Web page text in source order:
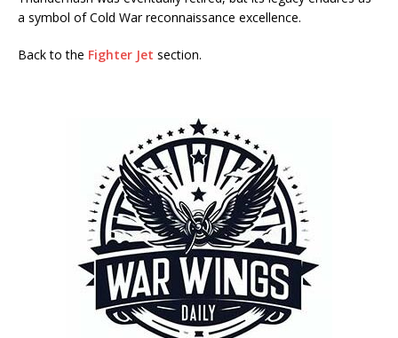
a symbol of Cold War reconnaissance excellence.
Back to the Fighter Jet section.